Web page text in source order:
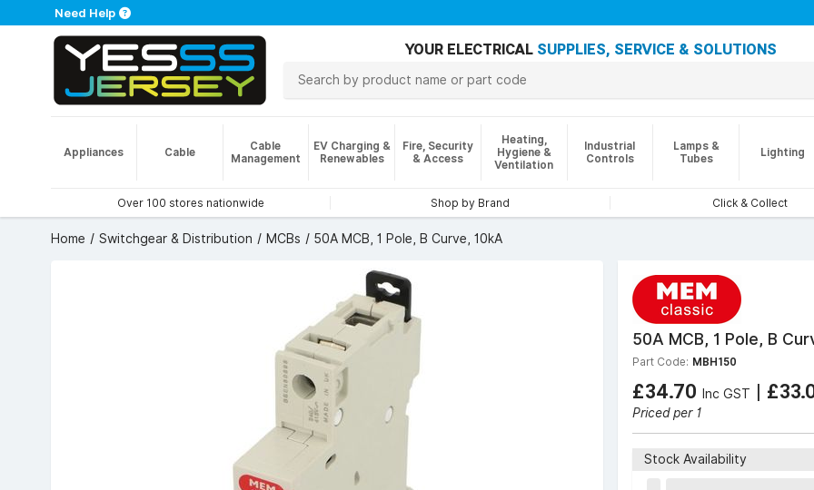
Need Help
YOUR ELECTRICAL SUPPLIES, SERVICE & SOLUTIONS
Appliances Cable
Cable
Management
EV Charging &
Renewables
Fire, Security
& Access
Heating,
Hygiene &
Ventilation
Industrial
Controls
Lamps &
Tubes
Lighting
Over 100 stores nationwide Shop by Brand Click & Collect
Home Switchgear & Distribution MCBs 50A MCB, 1 Pole, B Curve, 10kA
50A MCB, 1 Pole, B
Part Code: MBH150
£34.70 Inc GST |
Priced per 1
Stock Availability